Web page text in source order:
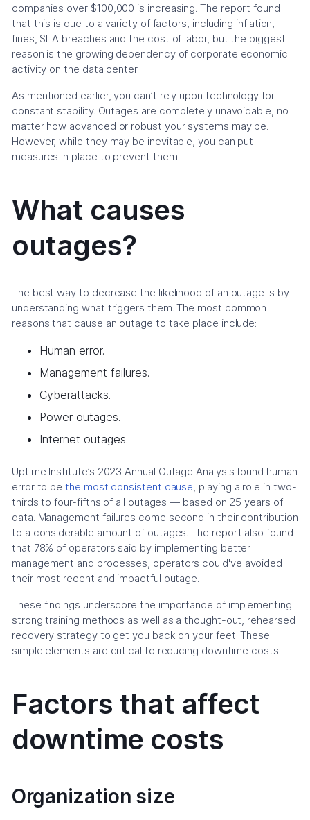
companies over $100,000 is increasing. The report found
that this is due to a variety of factors, including inflation,
fines, SLA breaches and the cost of labor, but the biggest
reason is the growing dependency of corporate economic
activity on the data center.
As mentioned earlier, you can’t rely upon technology for
constant stability. Outages are completely unavoidable, no
matter how advanced or robust your systems may be.
However, while they may be inevitable, you can put
measures in place to prevent them.
What causes
outages?
The best way to decrease the likelihood of an outage is by
understanding what triggers them. The most common
reasons that cause an outage to take place include:
Human error.
Management failures.
Cyberattacks.
Power outages.
Internet outages.
Uptime Institute’s 2023 Annual Outage Analysis found human
error to bethe most consistent cause , playing a role in two-
thirds to four-fifths of all outages — based on 25 years of
data. Management failures come second in their contribution
to a considerable amount of outages. The report also found
that 78% of operators said by implementing better
management and processes, operators could've avoided
their most recent and impactful outage.
These findings underscore the importance of implementing
strong training methods as well as a thought-out, rehearsed
recovery strategy to get you back on your feet. These
simple elements are critical to reducing downtime costs.
Factors that affect
downtime costs
Organization size